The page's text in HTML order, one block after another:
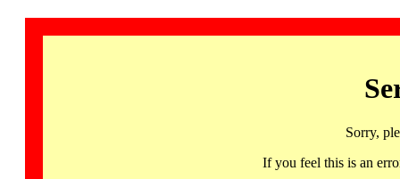
Sorry,
If you feel this is an